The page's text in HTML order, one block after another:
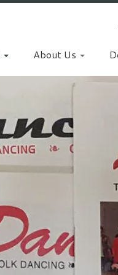
About Us